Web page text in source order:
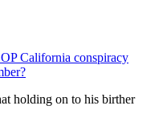
California conspiracy
holding on to his birther